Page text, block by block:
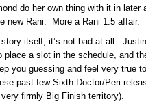
do her own thing with it in
new Rani. More a Rani 1.5 affair.
itself, it’s not bad at all.
place a slot in the schedule, and
you guessing and feel very true
past few Sixth Doctor/Peri
firmly Big Finish territory).